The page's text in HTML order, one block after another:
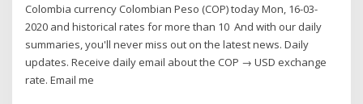
Colombia currency Colombian Peso (COP) today Mon, 16-03-
2020 and historical rates for more than 10 And with our daily
summaries, you'll never miss out on the latest news. Daily
updates. Receive daily email about the COP → USD exchange
rate. Email me